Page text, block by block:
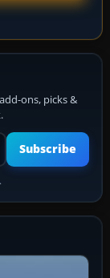
ons, picks &
Subscribe